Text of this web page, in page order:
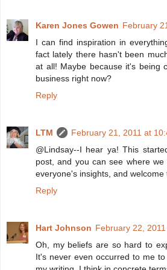
Karen Jones Gowen February
I can find inspiration in
fact lately there hasn't been
at all! Maybe because it's being
business right now?
Reply
LTM
February 21, 2011 at
@Lindsay--I hear ya! This
post, and you can see where
everyone's insights, and welcome
Reply
Hart Johnson February 22,
Oh, my beliefs are so hard to
It's never even occurred to me